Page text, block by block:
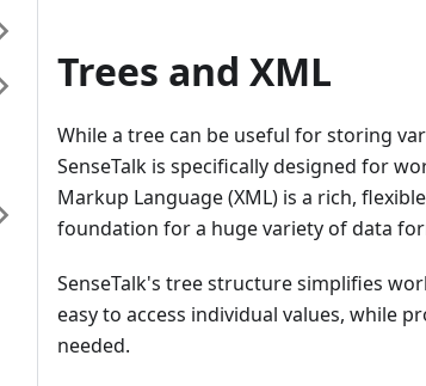
Trees and XML
While a tree can be useful for storing
SenseTalk is specifically designed for
Markup Language (XML) is a rich,
foundation for a huge variety of data
SenseTalk's tree structure simplifies
easy to access individual values, while
needed.